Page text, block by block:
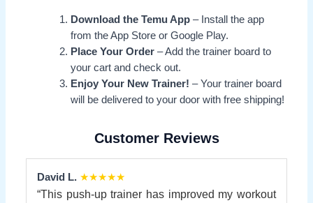
Download the Temu App – Install the app
from the App Store or Google Play.
Place Your Order – Add the trainer board to
your cart and check out.
Enjoy Your New Trainer! – Your trainer board
will be delivered to your door with free shipping!
Customer Reviews
David L. ★★★★★
“This push-up trainer has improved my workout